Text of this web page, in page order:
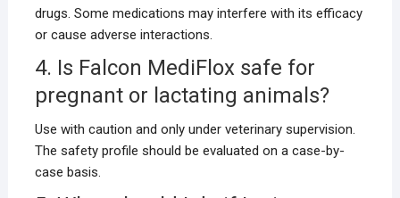
drugs. Some medications may interfere with its efficacy
or cause adverse interactions.
4. Is Falcon MediFlox safe for
pregnant or lactating animals?
Use with caution and only under veterinary supervision.
The safety profile should be evaluated on a case-by-
case basis.